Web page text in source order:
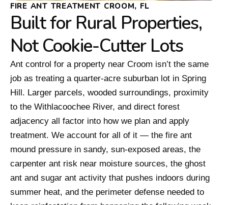
FIRE ANT TREATMENT CROOM, FL
Built for Rural Properties,
Not Cookie-Cutter Lots
Ant control for a property near Croom isn’t the same
job as treating a quarter-acre suburban lot in Spring
Hill. Larger parcels, wooded surroundings, proximity
to the Withlacoochee River, and direct forest
adjacency all factor into how we plan and apply
treatment. We account for all of it — the fire ant
mound pressure in sandy, sun-exposed areas, the
carpenter ant risk near moisture sources, the ghost
ant and sugar ant activity that pushes indoors during
summer heat, and the perimeter defense needed to